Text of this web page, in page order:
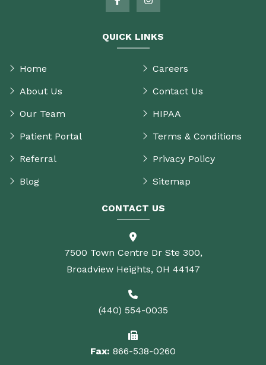
QUICK LINKS
Home
About Us
Our Team
Patient Portal
Referral
Blog
Careers
Contact Us
HIPAA
Terms & Conditions
Privacy Policy
Sitemap
CONTACT US
7500 Town Centre Dr Ste 300,
Broadview Heights, OH 44147
(440) 554-0035
Fax: 866-538-0260